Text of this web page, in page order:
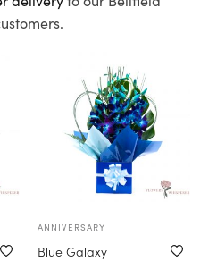
ANNIVERSARY
Blue Galaxy